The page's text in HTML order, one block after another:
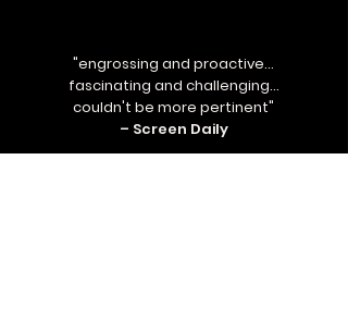
"engrossing and proactive...
fascinating and challenging...
couldn't be more pertinent"
– Screen Daily